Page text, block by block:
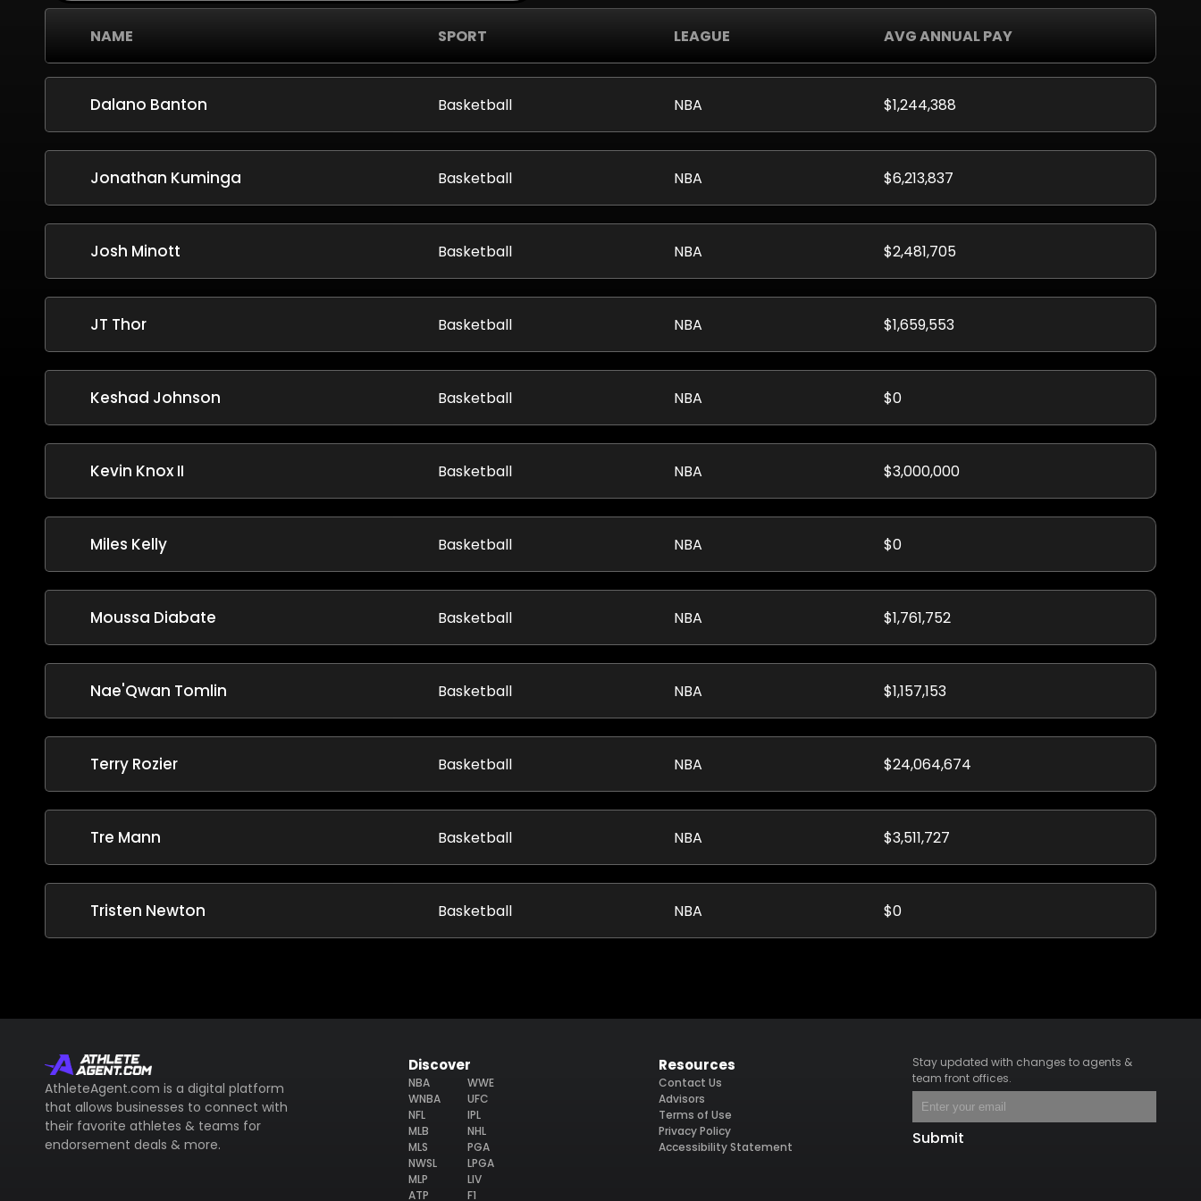
NAME SPORT LEAGUE AVG ANNUAL PAY
Dalano Banton Basketball NBA $1,244,388
Jonathan Kuminga Basketball NBA $6,213,837
Josh Minott Basketball NBA $2,481,705
JT Thor Basketball NBA $1,659,553
Keshad Johnson Basketball NBA $0
Kevin Knox II Basketball NBA $3,000,000
Miles Kelly Basketball NBA $0
Moussa Diabate Basketball NBA $1,761,752
Nae'Qwan Tomlin Basketball NBA $1,157,153
Terry Rozier Basketball NBA $24,064,674
Tre Mann Basketball NBA $3,511,727
Tristen Newton Basketball NBA $0
AthleteAgent.com is a digital platform
that allows businesses to connect with
their favorite athletes & teams for
endorsement deals & more.
Discover
NBA
WNBA
NFL
MLB
MLS
NWSL
MLP
ATP
WWE
UFC
IPL
NHL
PGA
LPGA
LIV
F1
Resources
Contact Us
Advisors
Terms of Use
Privacy Policy
Accessibility Statement
Stay updated with changes to agents &
team front offices.
Submit